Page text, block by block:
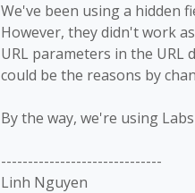
We've been using a hidden
However, they didn't work
URL parameters in the URL
could be the reasons by
By the way, we're using
------------------------------
Linh Nguyen